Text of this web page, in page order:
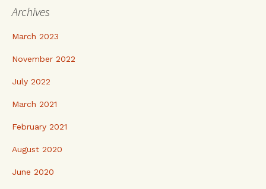
Archives
March 2023
November 2022
July 2022
March 2021
February 2021
August 2020
June 2020